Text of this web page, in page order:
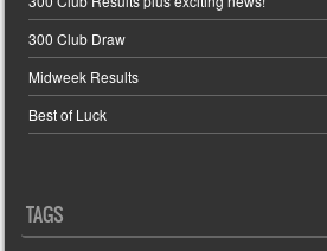
300 Club Draw
Midweek Results
Best of Luck
TAGS